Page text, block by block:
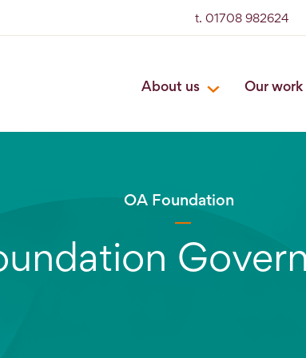
t. 01708 982624
About us Our work
OA Foundation